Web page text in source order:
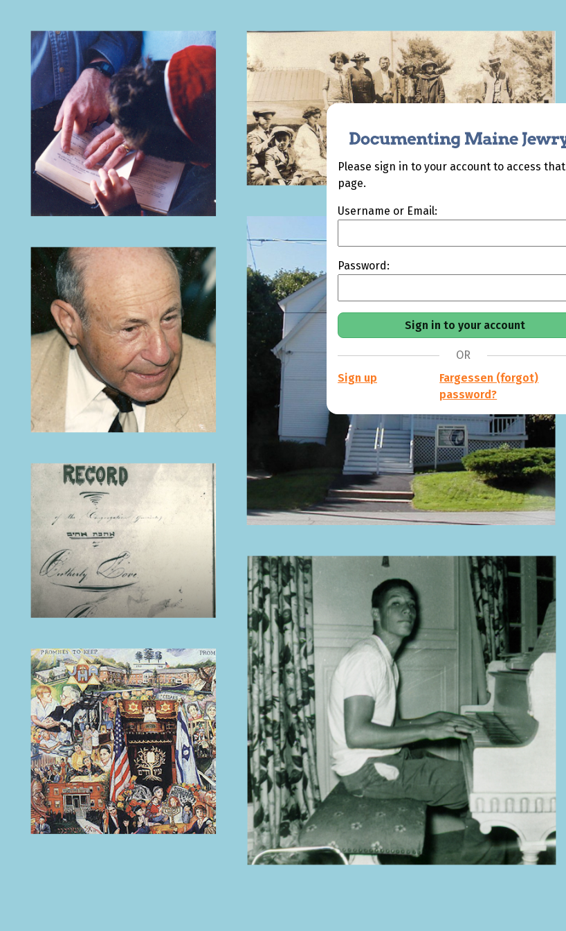
Please sign in to your account to access that
page.
Username or Email:
Password:
OR
Sign up
Fargessen (forgot)
password?